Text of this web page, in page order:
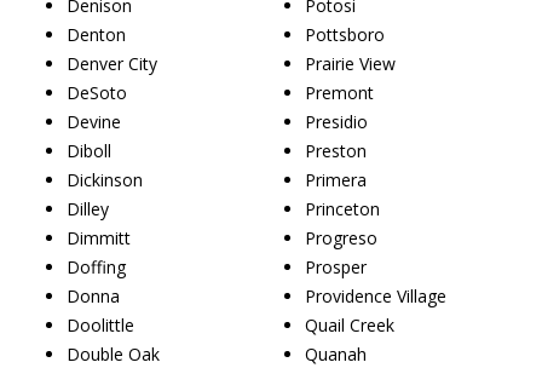
Denison
Denton
Denver City
DeSoto
Devine
Diboll
Dickinson
Dilley
Dimmitt
Doffing
Donna
Doolittle
Double Oak
Potosi
Pottsboro
Prairie View
Premont
Presidio
Preston
Primera
Princeton
Progreso
Prosper
Providence Village
Quail Creek
Quanah